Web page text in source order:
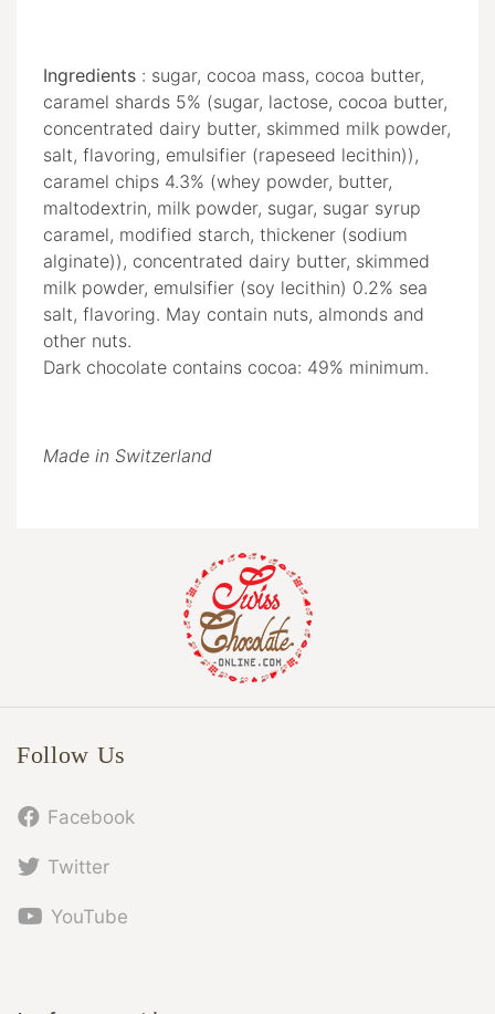
Ingredients : sugar, cocoa mass, cocoa butter,
caramel shards 5% (sugar, lactose, cocoa butter,
concentrated dairy butter, skimmed milk powder,
salt, flavoring, emulsifier (rapeseed lecithin)),
caramel chips 4.3% (whey powder, butter,
maltodextrin, milk powder, sugar, sugar syrup
caramel, modified starch, thickener (sodium
alginate)), concentrated dairy butter, skimmed
milk powder, emulsifier (soy lecithin) 0.2% sea
salt, flavoring. May contain nuts, almonds and
other nuts.
Dark chocolate contains cocoa: 49% minimum.
Made in Switzerland
Follow Us
Facebook
Twitter
YouTube